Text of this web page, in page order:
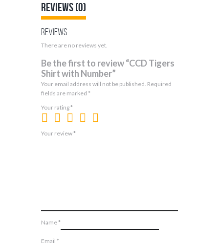
Reviews (0)
Reviews
There are no reviews yet.
Be the first to review “CCD Tigers
Shirt with Number”
Your email address will not be published. Required
fields are marked *
Your rating*
Your review*
Name*
Email *